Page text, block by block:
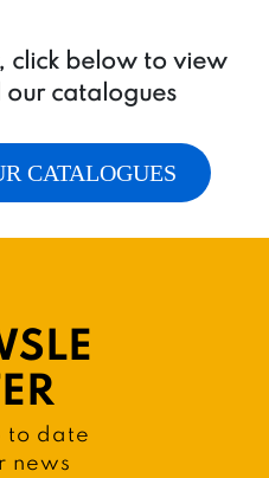
click below to view
catalogues
CATALOGUES
to date
news